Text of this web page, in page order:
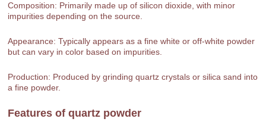
Composition: Primarily made up of silicon dioxide, with minor
impurities depending on the source.
Appearance: Typically appears as a fine white or off-white powder
but can vary in color based on impurities.
Production: Produced by grinding quartz crystals or silica sand into
a fine powder.
Features ofquartz powder